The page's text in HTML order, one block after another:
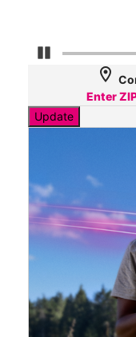
Pause Carousel
location_on
Update